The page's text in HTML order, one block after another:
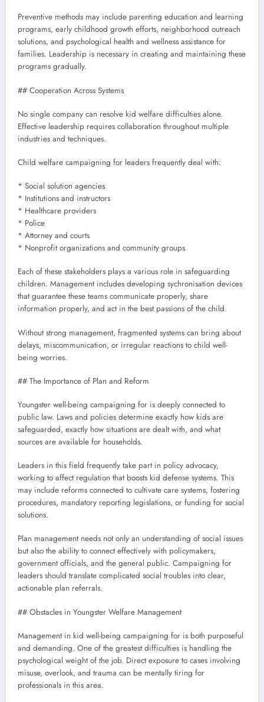
Preventive methods may include parenting education and learning
programs, early childhood growth efforts, neighborhood outreach
solutions, and psychological health and wellness assistance for
families. Leadership is necessary in creating and maintaining these
programs gradually.
## Cooperation Across Systems
No single company can resolve kid welfare difficulties alone.
Effective leadership requires collaboration throughout multiple
industries and techniques.
Child welfare campaigning for leaders frequently deal with:
* Social solution agencies
* Institutions and instructors
* Healthcare providers
* Police
* Attorney and courts
* Nonprofit organizations and community groups
Each of these stakeholders plays a various role in safeguarding
children. Management includes developing sychronisation devices
that guarantee these teams communicate properly, share
information properly, and act in the best passions of the child.
Without strong management, fragmented systems can bring about
delays, miscommunication, or irregular reactions to child well-
being worries.
## The Importance of Plan and Reform
Youngster well-being campaigning for is deeply connected to
public law. Laws and policies determine exactly how kids are
safeguarded, exactly how situations are dealt with, and what
sources are available for households.
Leaders in this field frequently take part in policy advocacy,
working to affect regulation that boosts kid defense systems. This
may include reforms connected to cultivate care systems, fostering
procedures, mandatory reporting legislations, or funding for social
solutions.
Plan management needs not only an understanding of social issues
but also the ability to connect effectively with policymakers,
government officials, and the general public. Campaigning for
leaders should translate complicated social troubles into clear,
actionable plan referrals.
## Obstacles in Youngster Welfare Management
Management in kid well-being campaigning for is both purposeful
and demanding. One of the greatest difficulties is handling the
psychological weight of the job. Direct exposure to cases involving
misuse, overlook, and trauma can be mentally tiring for
professionals in this area.